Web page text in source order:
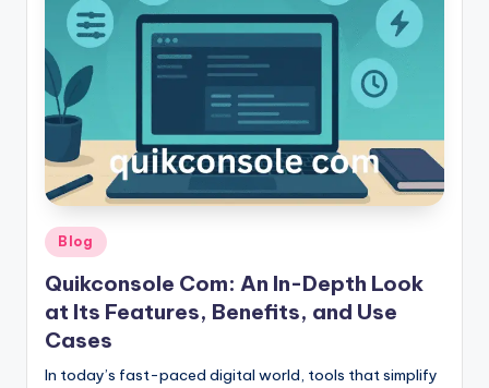
Posted
in
Blog
Quikconsole Com: An In-Depth Look
at Its Features, Benefits, and Use
Cases
In today’s fast-paced digital world, tools that simplify